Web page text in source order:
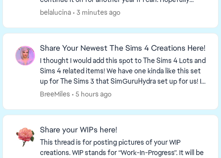
more people can join in. The more the merrier...
belalucina 3 minutes ago
Share Your Newest The Sims 4 Creations Here!
I thought I would add this spot to The Sims 4 Lots and
Sims 4 related items! We have one kinda like this set
up for The Sims 3 that SimGuruHydra set up for us! It
is simply a place to ...
BreeMiles 5 hours ago
Share your WIPs here!
This thread is for posting pictures of your WIP
creations. WIP stands for “Work-In-Progress”. It will be